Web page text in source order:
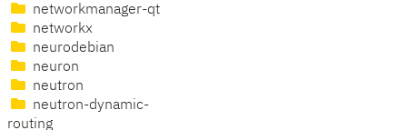
networkmanager-qt
networkx
neurodebian
neuron
neutron
neutron-dynamic-
routing